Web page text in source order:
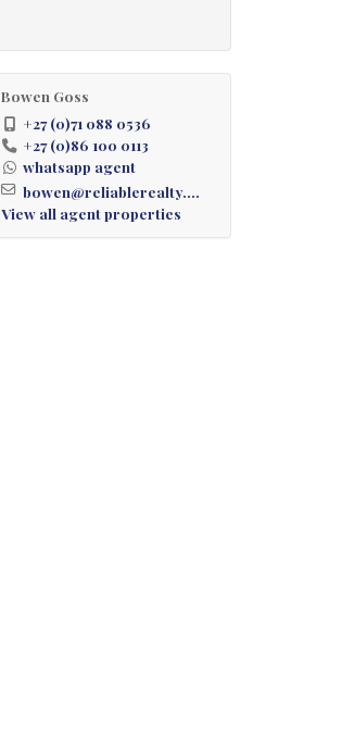
Bowen Goss
+27 (0)71 088 0536
+27 (0)86 100 0113
whatsapp agent
bowen@reliablerealty....
View all agent properties